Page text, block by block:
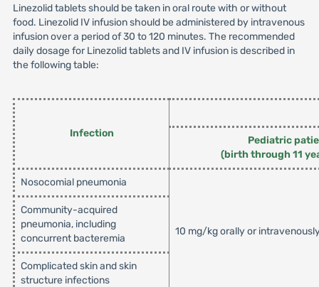
Linezolid tablets should be taken in oral route with or without
food. Linezolid IV infusion should be administered by intravenous
infusion over a period of 30 to 120 minutes. The recommended
daily dosage for Linezolid tablets and IV infusion is described in
the following table:
Infection
Pediatric
(birth through 11
Nosocomial pneumonia
10 mg/kg orally or
Community-acquired
pneumonia, including
concurrent bacteremia
Complicated skin and skin
structure infections